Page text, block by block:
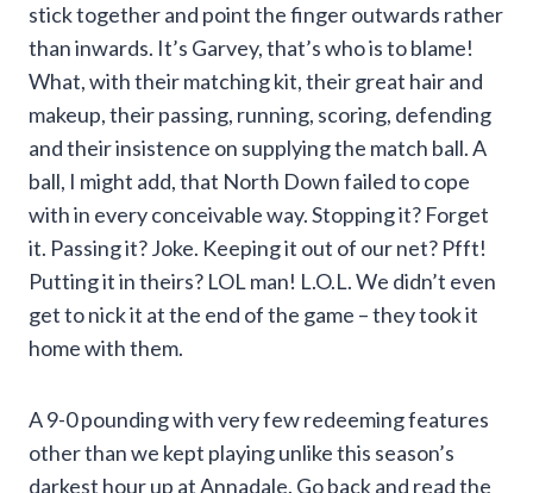
stick together and point the finger outwards rather
than inwards. It’s Garvey, that’s who is to blame!
What, with their matching kit, their great hair and
makeup, their passing, running, scoring, defending
and their insistence on supplying the match ball. A
ball, I might add, that North Down failed to cope
with in every conceivable way. Stopping it? Forget
it. Passing it? Joke. Keeping it out of our net? Pfft!
Putting it in theirs? LOL man! L.O.L. We didn’t even
get to nick it at the end of the game – they took it
home with them.
A 9-0 pounding with very few redeeming features
other than we kept playing unlike this season’s
darkest hour up at Annadale. Go back and read the